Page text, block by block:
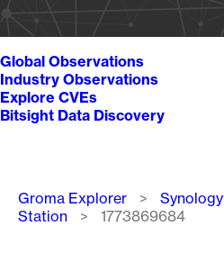
Global Observations
Industry Observations
Explore CVEs
Bitsight Data Discovery
Breadcrumb
Groma Explorer Synology
Station
1773869684